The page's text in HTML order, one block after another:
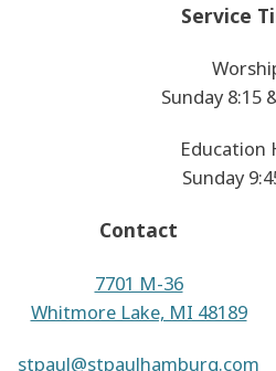
Service
Sunday 8:15
Education
Sunday
Contact
7701 M-36
Whitmore Lake, MI 48189
stpaul@stpaulhamburg.com